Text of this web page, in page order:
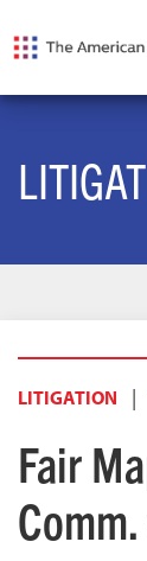
LITIGATION |
Fair